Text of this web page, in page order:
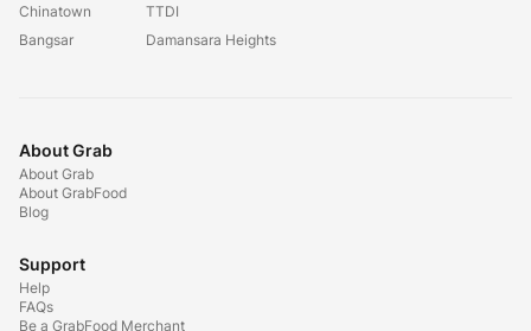
Chinatown
Bangsar
TTDI
Damansara Heights
About Grab
About Grab
About GrabFood
Blog
Support
Help
FAQs
Be a GrabFood Merchant